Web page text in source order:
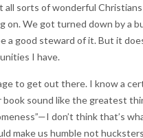
sorts of wonderful
on. We got turned down by a
good steward of it. But it
I have.
to get out there. I know a
book sound like the greatest
don’t think that’s
make us humble not